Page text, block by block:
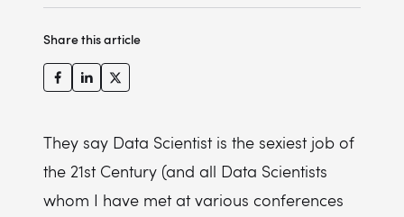
Share this article
They say Data Scientist is the sexiest job of
the 21st Century (and all Data Scientists
whom I have met at various conferences